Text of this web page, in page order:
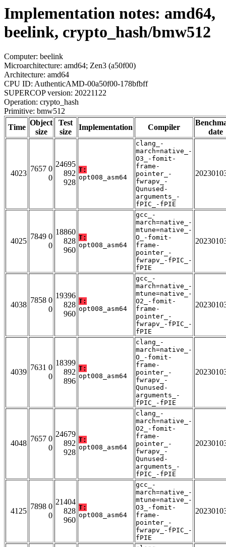
Implementation notes: amd64,
beelink, crypto_hash/bmw512
Computer: beelink
Microarchitecture: amd64; Zen3 (a50f00)
Architecture: amd64
CPU ID: AuthenticAMD-00a50f00-178bfbff
SUPERCOP version: 20221122
Operation: crypto_hash
Primitive: bmw512
Time
Object
size
Test
size
Implementation Compiler
date
4023
7657 0
0
24695
892
928
T:
opt008_asm64
clang_-
march=native_-
O3_-fomit-
frame-
pointer_-
fwrapv_-
Qunused-
arguments_-
fPIC_-fPIE
4025
7849 0
0
18860
828
960
T:
opt008_asm64
gcc_-
march=native_-
mtune=native_-
O_-fomit-
frame-
pointer_-
fwrapv_-fPIC_-
fPIE
4038
7858 0
0
19396
828
960
T:
opt008_asm64
gcc_-
march=native_-
mtune=native_-
O2_-fomit-
frame-
pointer_-
fwrapv_-fPIC_-
fPIE
4039
7631 0
0
18399
892
896
T:
opt008_asm64
clang_-
march=native_-
O_-fomit-
frame-
pointer_-
fwrapv_-
Qunused-
arguments_-
fPIC_-fPIE
4048
7657 0
0
24679
892
928
T:
opt008_asm64
clang_-
march=native_-
O2_-fomit-
frame-
pointer_-
fwrapv_-
Qunused-
arguments_-
fPIC_-fPIE
4125
7898 0
0
21404
828
960
T:
opt008_asm64
gcc_-
march=native_-
mtune=native_-
O3_-fomit-
frame-
pointer_-
fwrapv_-fPIC_-
fPIE